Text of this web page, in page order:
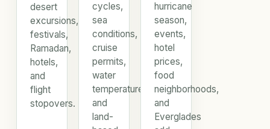
desert
excursions,
festivals,
Ramadan,
hotels,
and
flight
stopovers.
cycles,
sea
conditions,
cruise
permits,
water
temperature,
and
land-
hurricane
season,
events,
hotel
prices,
food
neighborhoods,
and
Everglades